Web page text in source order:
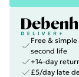
Free &
second life
+14-day
£5/day late